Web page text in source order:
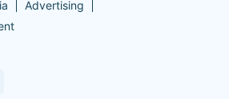
Advertising